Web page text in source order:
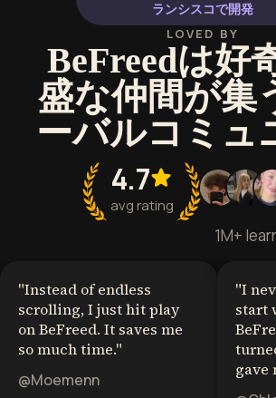
ランシスコで開発
LOVED BY
BeFreedは好
盛な仲間が集
ーバルコミュ
4.7
avg rating
1M+
"Instead of endless
scrolling, I just hit play
on BeFreed. It saves me
so much time."
@Moemenn
"I
start
gave